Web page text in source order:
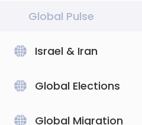
Global Pulse
Israel & Iran
Global Elections
Global Migration